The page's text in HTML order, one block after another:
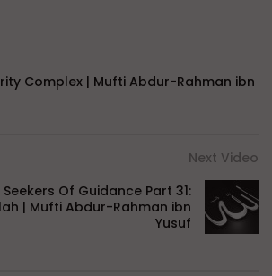
Complex | Mufti Abdur-Rahman ibn
Next Video
Of Guidance Part 31:
| Mufti Abdur-Rahman ibn
Yusuf